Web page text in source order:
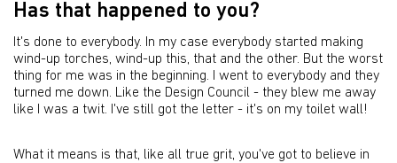
Has that happened to you?
It's done to everybody. In my case everybody started making
wind-up torches, wind-up this, that and the other. But the worst
thing for me was in the beginning. I went to everybody and they
turned me down. Like the Design Council - they blew me away
like I was a twit. I've still got the letter - it's on my toilet wall!
What it means is that, like all true grit, you've got to believe in